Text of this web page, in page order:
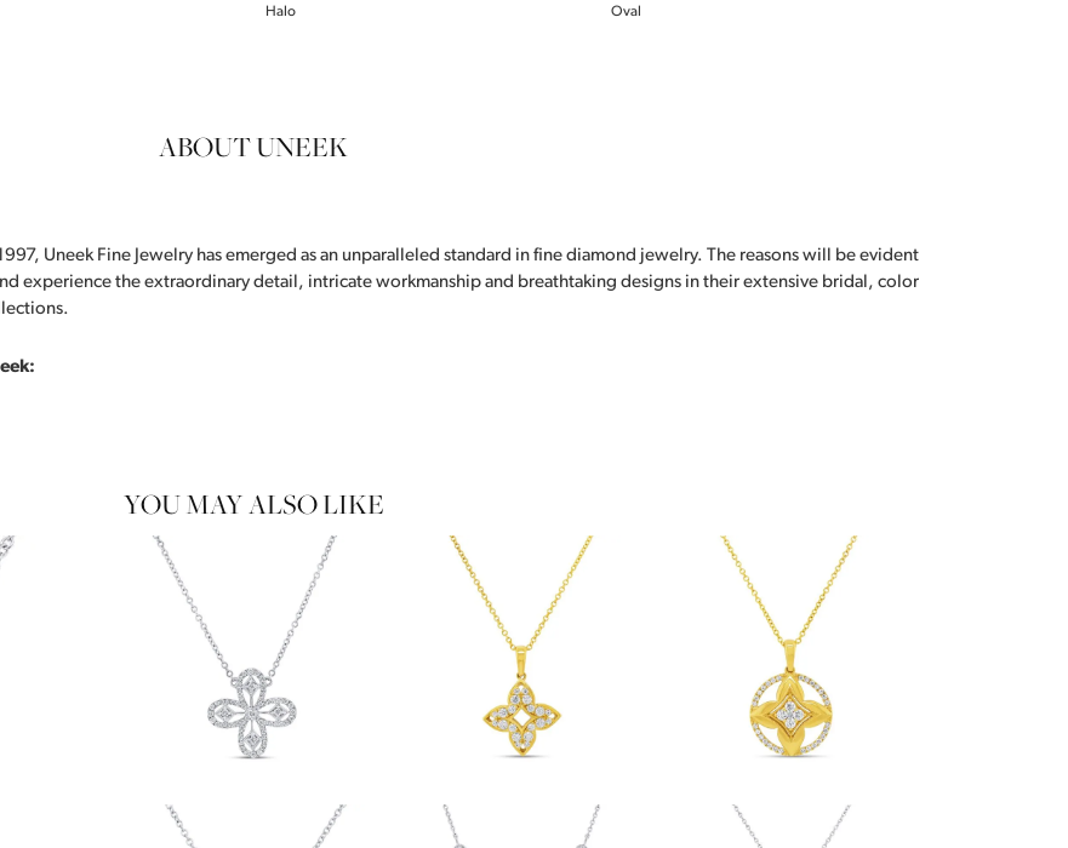
Halo
Oval
ABOUT UNEEK
Uneek Fine Jewelry has emerged as an unparalleled standard in fine diamond jewelry. The reasons will be evident
experience the extraordinary detail, intricate workmanship and breathtaking designs in their extensive bridal, color
YOU MAY ALSO LIKE